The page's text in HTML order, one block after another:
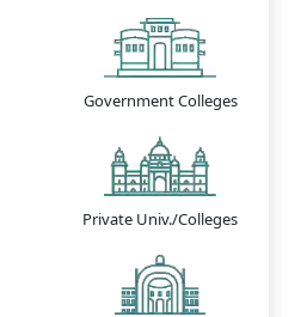
Government Colleges
Private Univ./Colleges